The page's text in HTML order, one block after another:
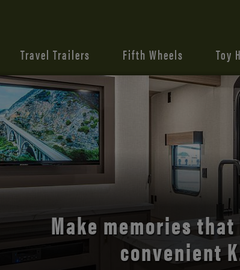
Travel Trailers Fifth Wheels Toy
Discover the open